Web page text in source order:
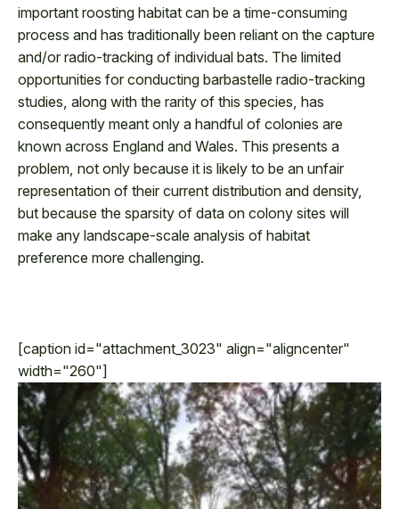
important roosting habitat can be a time-consuming
process and has traditionally been reliant on the capture
and/or radio-tracking of individual bats. The limited
opportunities for conducting barbastelle radio-tracking
studies, along with the rarity of this species, has
consequently meant only a handful of colonies are
known across England and Wales. This presents a
problem, not only because it is likely to be an unfair
representation of their current distribution and density,
but because the sparsity of data on colony sites will
make any landscape-scale analysis of habitat
preference more challenging.
[caption id="attachment_3023" align="aligncenter"
width="260"]